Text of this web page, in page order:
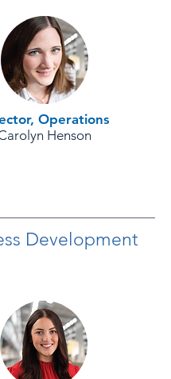
Operations
Henson
Development